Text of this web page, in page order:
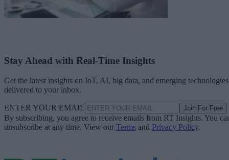
Stay Ahead with Real-Time Insights
Get the latest insights on IoT, AI, big data, and emerging technologies
delivered to your inbox.
ENTER YOUR EMAIL Join For Free
By subscribing, you agree to receive emails from RT Insights. You
unsubscribe at any time. View our Terms and Privacy Policy.